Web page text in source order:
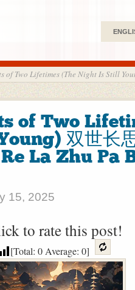
of Two Lifetimes (The Night Is Still
of Two
双世长
La Zhu Pa
15, 2025
to rate this post!
[Total: 0Average: 0]